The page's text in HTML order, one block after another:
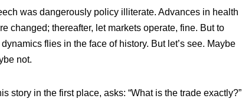
was dangerously policy illiterate. Advances in health
changed; thereafter, let markets operate, fine. But to
flies in the face of history. But let’s see. Maybe
not.
story in the first place, asks: “What is the trade exactly?”